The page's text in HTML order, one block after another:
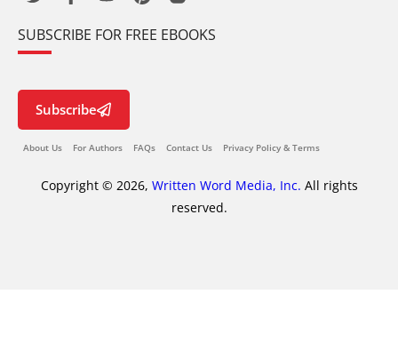
SUBSCRIBE FOR FREE EBOOKS
Subscribe
About Us For Authors FAQs Contact Us Privacy Policy & Terms
Copyright © 2026, Written Word Media, Inc. All rights
reserved.